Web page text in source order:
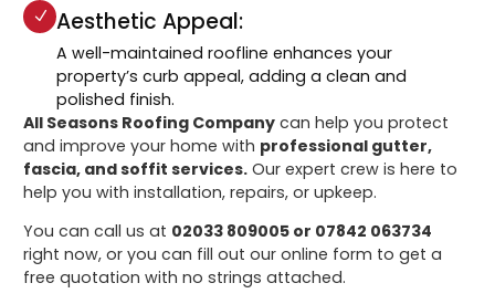
Aesthetic Appeal:
A well-maintained roofline enhances your
property’s curb appeal, adding a clean and
polished finish.
All Seasons Roofing Company can help you protect
and improve your home with professional gutter,
fascia, and soffit services. Our expert crew is here to
help you with installation, repairs, or upkeep.
You can call us at 02033 809005 or 07842 063734
right now, or you can fill out our online form to get a
free quotation with no strings attached.